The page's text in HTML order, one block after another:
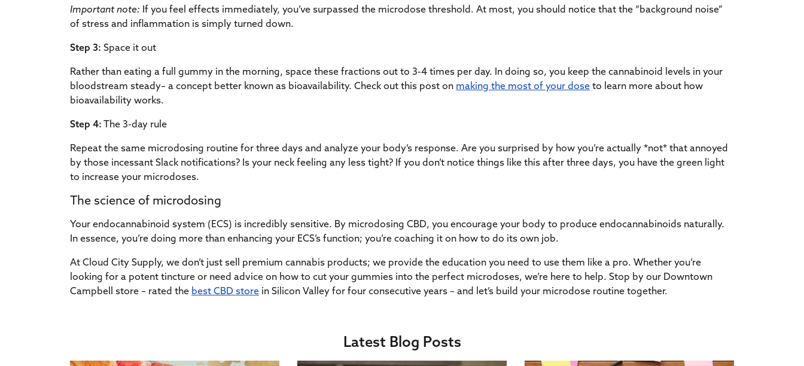
Important note: If you feel effects immediately, you’ve surpassed the microdose threshold. At most, you should notice that the “background noise”
of stress and inflammation is simply turned down.
Step 3: Space it out
Rather than eating a full gummy in the morning, space these fractions out to 3-4 times per day. In doing so, you keep the cannabinoid levels in your
bloodstream steady– a concept better known as bioavailability. Check out this post on making the most of your dose to learn more about how
bioavailability works.
Step 4: The 3-day rule
Repeat the same microdosing routine for three days and analyze your body’s response. Are you surprised by how you’re actually *not* that annoyed
by those incessant Slack notifications? Is your neck feeling any less tight? If you don’t notice things like this after three days, you have the green light
to increase your microdoses.
The science of microdosing
Your endocannabinoid system (ECS) is incredibly sensitive. By microdosing CBD, you encourage your body to produce endocannabinoids naturally.
In essence, you’re doing more than enhancing your ECS’s function; you’re coaching it on how to do its own job.
At Cloud City Supply, we don’t just sell premium cannabis products; we provide the education you need to use them like a pro. Whether you’re
looking for a potent tincture or need advice on how to cut your gummies into the perfect microdoses, we’re here to help. Stop by our Downtown
Campbell store – rated the best CBD store in Silicon Valley for four consecutive years – and let’s build your microdose routine together.
Latest Blog Posts